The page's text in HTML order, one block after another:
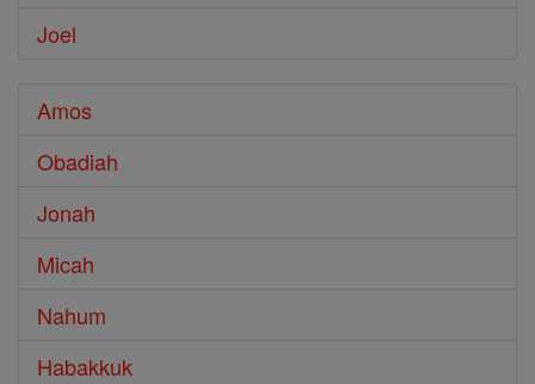
Joel
Amos
Obadiah
Jonah
Micah
Nahum
Habakkuk